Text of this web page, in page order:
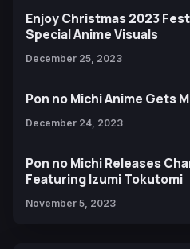
Enjoy Christmas 2023
Special Anime Visuals
December 25, 2023
Pon no Michi Anime Gets
December 24, 2023
Pon no Michi Releases
Featuring Izumi Tokutomi
November 5, 2023